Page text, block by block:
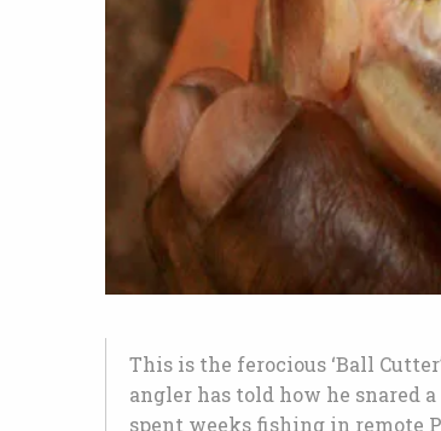
This is the ferocious ‘Ball
angler has told how he snared
spent weeks fishing in remote